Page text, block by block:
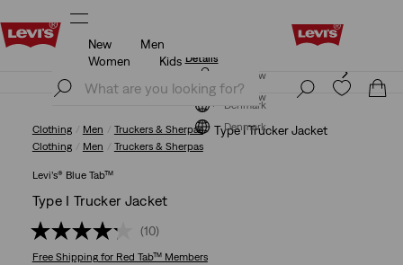
Updated Shipping & Returns policy
Join Now
Denmark
New
Men
Women
Kids
Updated Shipping & Returns policy
Join Now
Denmark
Clothing Men Truckers & Sherpas Type I Trucker Jacket
Clothing Men Truckers & Sherpas
Levi’s® Blue Tab™
Type I Trucker Jacket
(10)
Free Shippingfor Red Tab™ Members